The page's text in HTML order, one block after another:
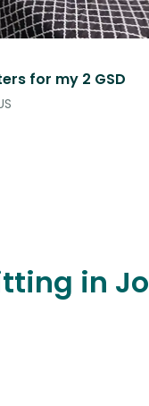
for my 2 GSD
in